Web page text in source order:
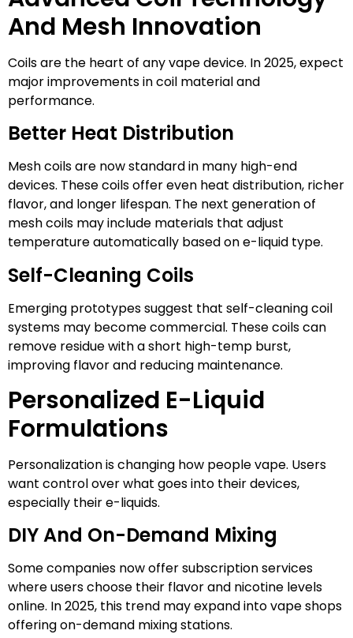
And Mesh Innovation
Coils are the heart of any vape device. In 2025, expect
major improvements in coil material and
performance.
Better Heat Distribution
Mesh coils are now standard in many high-end
devices. These coils offer even heat distribution, richer
flavor, and longer lifespan. The next generation of
mesh coils may include materials that adjust
temperature automatically based on e-liquid type.
Self-Cleaning Coils
Emerging prototypes suggest that self-cleaning coil
systems may become commercial. These coils can
remove residue with a short high-temp burst,
improving flavor and reducing maintenance.
Personalized E-Liquid
Formulations
Personalization is changing how people vape. Users
want control over what goes into their devices,
especially their e-liquids.
DIY And On-Demand Mixing
Some companies now offer subscription services
where users choose their flavor and nicotine levels
online. In 2025, this trend may expand into vape shops
offering on-demand mixing stations.